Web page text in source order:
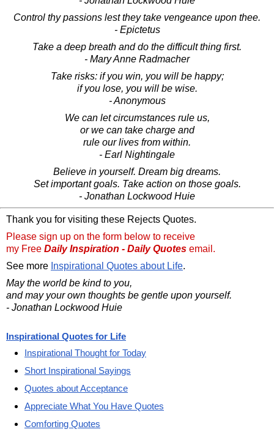
Control thy passions lest they take vengeance upon thee.
- Epictetus
Take a deep breath and do the difficult thing first.
- Mary Anne Radmacher
Take risks: if you win, you will be happy;
if you lose, you will be wise.
- Anonymous
We can let circumstances rule us,
or we can take charge and
rule our lives from within.
- Earl Nightingale
Believe in yourself. Dream big dreams.
Set important goals. Take action on those goals.
- Jonathan Lockwood Huie
Thank you for visiting these Rejects Quotes.
Please sign up on the form below to receive
my Free Daily Inspiration - Daily Quotes email.
See more Inspirational Quotes about Life.
May the world be kind to you,
and may your own thoughts be gentle upon yourself.
- Jonathan Lockwood Huie
Inspirational Quotes for Life
Inspirational Thought for Today
Short Inspirational Sayings
Quotes about Acceptance
Appreciate What You Have Quotes
Comforting Quotes